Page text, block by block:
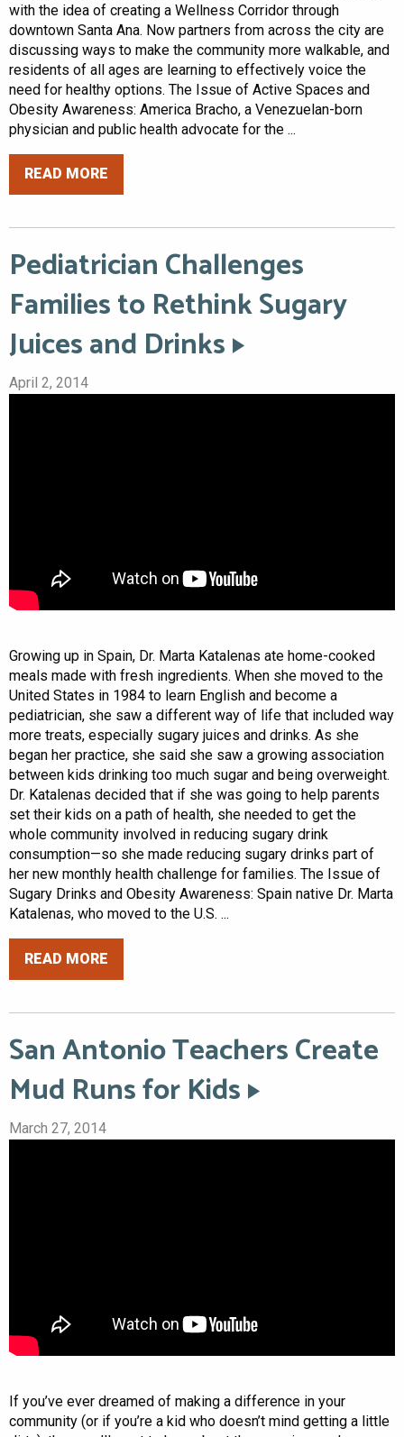
with the idea of creating a Wellness Corridor through
downtown Santa Ana. Now partners from across the city are
discussing ways to make the community more walkable, and
residents of all ages are learning to effectively voice the
need for healthy options. The Issue of Active Spaces and
Obesity Awareness: America Bracho, a Venezuelan-born
physician and public health advocate for the ...
READ MORE
Pediatrician Challenges
Families to Rethink Sugary
Juices and Drinks
April 2, 2014
Growing up in Spain, Dr. Marta Katalenas ate home-cooked
meals made with fresh ingredients. When she moved to the
United States in 1984 to learn English and become a
pediatrician, she saw a different way of life that included way
more treats, especially sugary juices and drinks. As she
began her practice, she said she saw a growing association
between kids drinking too much sugar and being overweight.
Dr. Katalenas decided that if she was going to help parents
set their kids on a path of health, she needed to get the
whole community involved in reducing sugary drink
consumption—so she made reducing sugary drinks part of
her new monthly health challenge for families. The Issue of
Sugary Drinks and Obesity Awareness: Spain native Dr. Marta
Katalenas, who moved to the U.S. ...
READ MORE
San Antonio Teachers Create
Mud Runs for Kids
March 27, 2014
If you’ve ever dreamed of making a difference in your
community (or if you’re a kid who doesn’t mind getting a little